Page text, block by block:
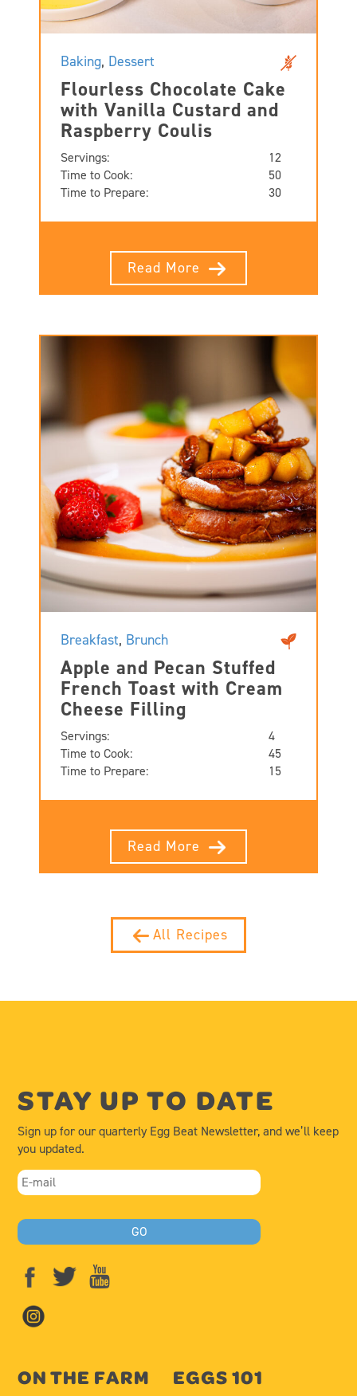
Baking, Dessert
Flourless Chocolate Cake
with Vanilla Custard and
Raspberry Coulis
Servings:
12
Time to Cook:
50
Time to Prepare:
30
Read More
Breakfast, Brunch
Apple and Pecan Stuffed
French Toast with Cream
Cheese Filling
Servings:
4
Time to Cook:
45
Time to Prepare:
15
Read More
All Recipes
STAY UP TO DATE
Sign up for our quarterly Egg Beat Newsletter, and we’ll keep
you updated.
ON THE FARM EGGS 101